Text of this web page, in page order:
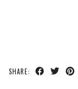
SHARE: